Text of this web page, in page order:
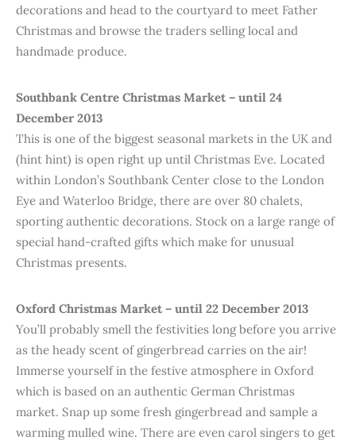
decorations and head to the courtyard to meet Father
Christmas and browse the traders selling local and
handmade produce.
Southbank Centre Christmas Market – until 24
December 2013
This is one of the biggest seasonal markets in the UK and
(hint hint) is open right up until Christmas Eve. Located
within London’s Southbank Center close to the London
Eye and Waterloo Bridge, there are over 80 chalets,
sporting authentic decorations. Stock on a large range of
special hand-crafted gifts which make for unusual
Christmas presents.
Oxford Christmas Market – until 22 December 2013
You’ll probably smell the festivities long before you arrive
as the heady scent of gingerbread carries on the air!
Immerse yourself in the festive atmosphere in Oxford
which is based on an authentic German Christmas
market. Snap up some fresh gingerbread and sample a
warming mulled wine. There are even carol singers to get